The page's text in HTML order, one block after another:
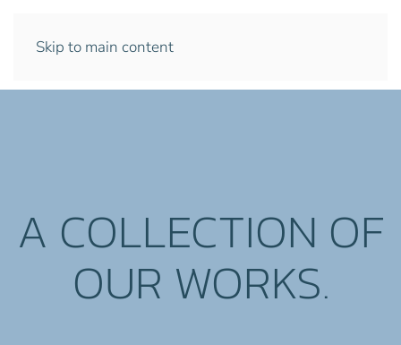
Skip to main content
A COLLECTION OF
OUR WORKS.